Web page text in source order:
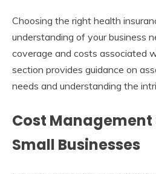
Choosing the right health
understanding of your business
coverage and costs associated
section provides guidance on
needs and understanding the
Cost
Small Businesses